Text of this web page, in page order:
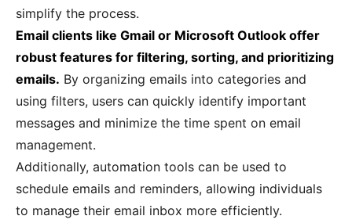
simplify the process.
Email clients like Gmail or Microsoft Outlook offer
robust features for filtering, sorting, and prioritizing
emails. By organizing emails into categories and
using filters, users can quickly identify important
messages and minimize the time spent on email
management.
Additionally, automation tools can be used to
schedule emails and reminders, allowing individuals
to manage their email inbox more efficiently.